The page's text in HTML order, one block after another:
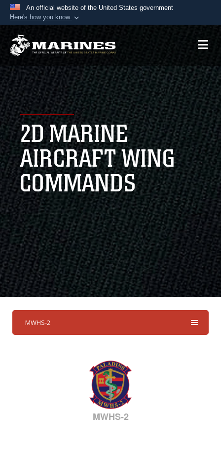
An official website of the United States government
Here's how you know
Official websites use .mil
A.mil website belongs to an official U.S.
Department of Defense organization in the United
States.
Secure .mil websites use HTTPS
Alock ( )orhttps://means you’ve safely
connected to the .mil website. Share sensitive
information only on official, secure websites.
2D MARINE
AIRCRAFT WING
COMMANDS
MWHS-2
MWHS-2